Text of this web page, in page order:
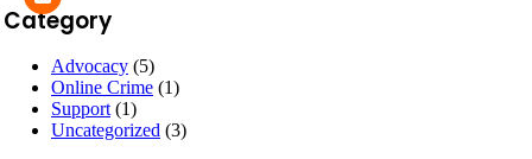
Category
Advocacy (5)
Online Crime (1)
Support (1)
Uncategorized (3)